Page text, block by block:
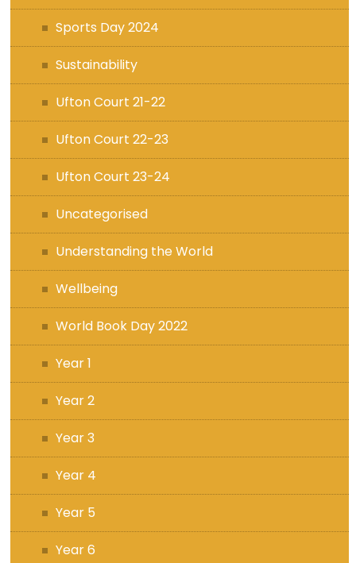
Sports Day 2024
Sustainability
Ufton Court 21-22
Ufton Court 22-23
Ufton Court 23-24
Uncategorised
Understanding the World
Wellbeing
World Book Day 2022
Year 1
Year 2
Year 3
Year 4
Year 5
Year 6